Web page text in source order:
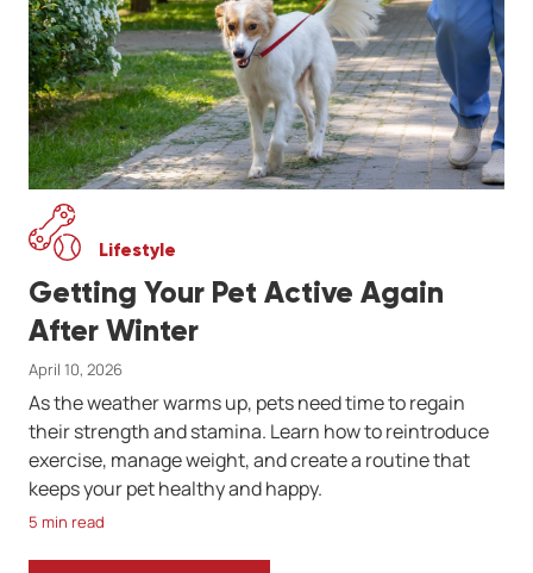
Lifestyle
Getting Your Pet Active Again
After Winter
April 10, 2026
As the weather warms up, pets need time to regain
their strength and stamina. Learn how to reintroduce
exercise, manage weight, and create a routine that
keeps your pet healthy and happy.
5 min read